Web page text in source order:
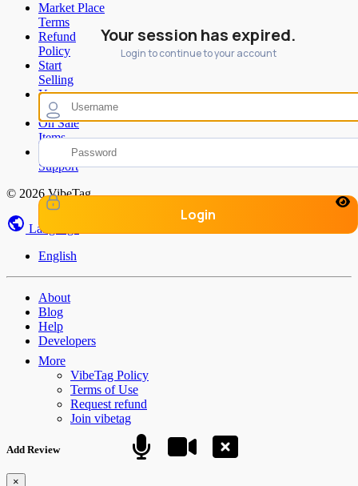
Your session has expired.
Login to continue to your account
Login
Market Place
Terms
Refund
Policy
Start
Selling
Your
Wishlist
On Sale
Items
Find Help &
Support
© 2026 VibeTag
Language
English
About
Blog
Help
Developers
More
VibeTag Policy
Terms of Use
Request refund
Join vibetag
Add Review
×